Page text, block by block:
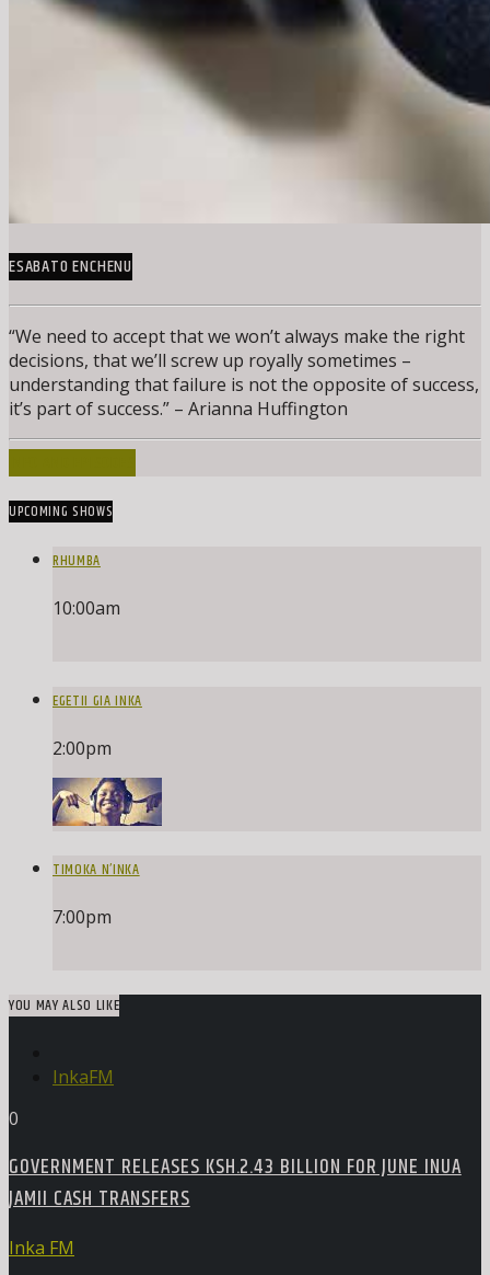
ESABATO ENCHENU
“We need to accept that we won’t always make the right
decisions, that we’ll screw up royally sometimes –
understanding that failure is not the opposite of success,
it’s part of success.” – Arianna Huffington
UPCOMING SHOWS
RHUMBA
10:00am
EGETII GIA INKA
2:00pm
TIMOKA N’INKA
7:00pm
YOU MAY ALSO LIKE
InkaFM
0
GOVERNMENT RELEASES KSH.2.43 BILLION FOR JUNE INUA
JAMII CASH TRANSFERS
Inka FM